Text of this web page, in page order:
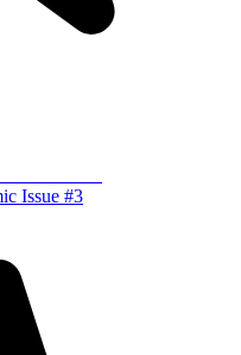
Issue #3